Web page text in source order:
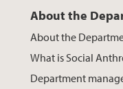
About the
About the
What is Social
Department